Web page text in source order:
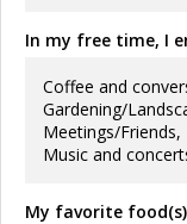
In my free time, I
Coffee and
Gardening/
Meetings/
Music and
My favorite